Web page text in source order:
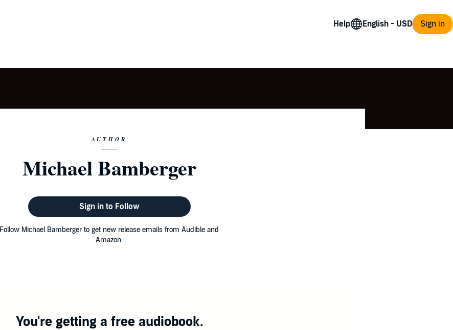
Help Sign in
AUTHOR
Michael Bamberger
Sign in to Follow
Follow Michael Bamberger to get new release emails from Audible and
Amazon.
You're getting a free audiobook.